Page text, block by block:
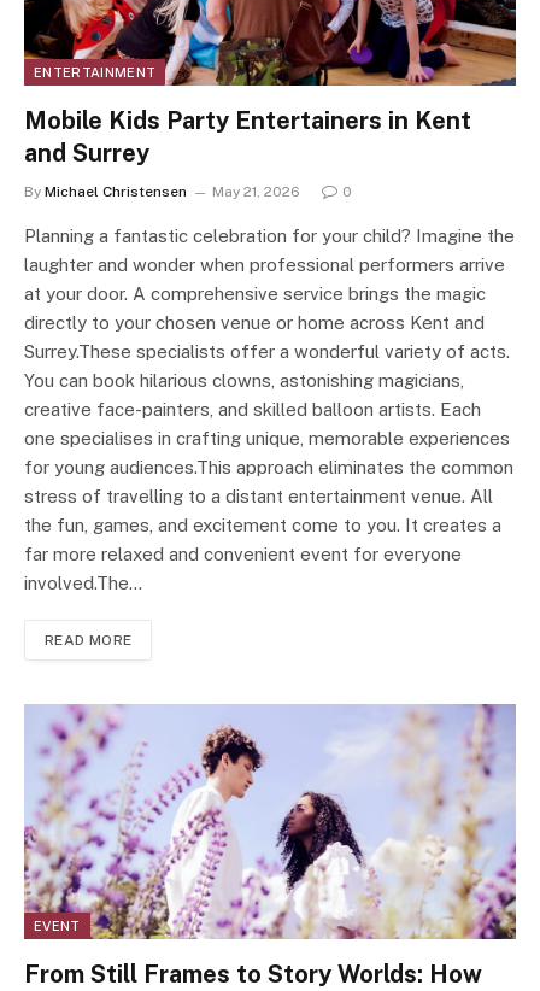
ENTERTAINMENT
Mobile Kids Party Entertainers in Kent
and Surrey
By Michael Christensen May 21, 2026 0
Planning a fantastic celebration for your child? Imagine the
laughter and wonder when professional performers arrive
at your door. A comprehensive service brings the magic
directly to your chosen venue or home across Kent and
Surrey.These specialists offer a wonderful variety of acts.
You can book hilarious clowns, astonishing magicians,
creative face-painters, and skilled balloon artists. Each
one specialises in crafting unique, memorable experiences
for young audiences.This approach eliminates the common
stress of travelling to a distant entertainment venue. All
the fun, games, and excitement come to you. It creates a
far more relaxed and convenient event for everyone
involved.The…
READ MORE
EVENT
From Still Frames to Story Worlds: How